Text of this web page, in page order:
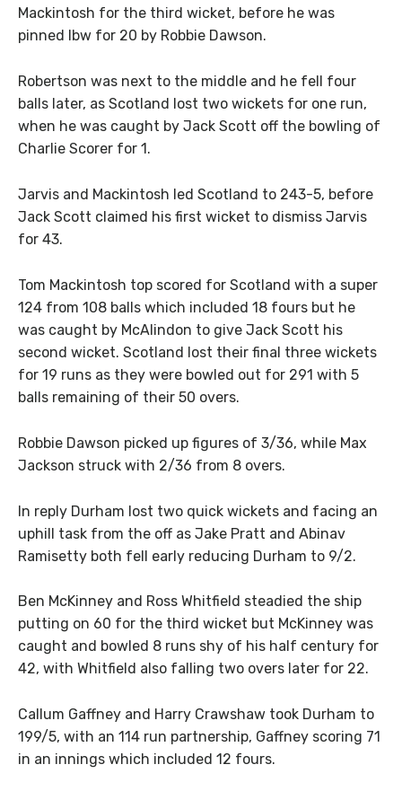
Mackintosh for the third wicket, before he was
pinned lbw for 20 by Robbie Dawson.
Robertson was next to the middle and he fell four
balls later, as Scotland lost two wickets for one run,
when he was caught by Jack Scott off the bowling of
Charlie Scorer for 1.
Jarvis and Mackintosh led Scotland to 243-5, before
Jack Scott claimed his first wicket to dismiss Jarvis
for 43.
Tom Mackintosh top scored for Scotland with a super
124 from 108 balls which included 18 fours but he
was caught by McAlindon to give Jack Scott his
second wicket. Scotland lost their final three wickets
for 19 runs as they were bowled out for 291 with 5
balls remaining of their 50 overs.
Robbie Dawson picked up figures of 3/36, while Max
Jackson struck with 2/36 from 8 overs.
In reply Durham lost two quick wickets and facing an
uphill task from the off as Jake Pratt and Abinav
Ramisetty both fell early reducing Durham to 9/2.
Ben McKinney and Ross Whitfield steadied the ship
putting on 60 for the third wicket but McKinney was
caught and bowled 8 runs shy of his half century for
42, with Whitfield also falling two overs later for 22.
Callum Gaffney and Harry Crawshaw took Durham to
199/5, with an 114 run partnership, Gaffney scoring 71
in an innings which included 12 fours.